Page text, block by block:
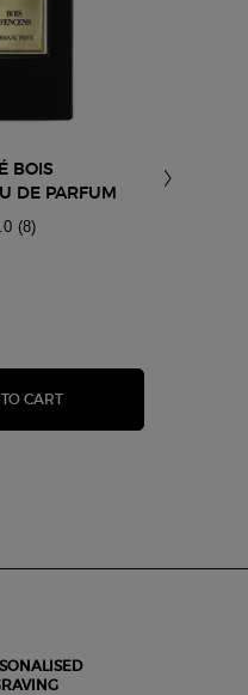
EAU DE PARFUM
BOIS
DE PARFUM
(8)
CART
ARMANI/